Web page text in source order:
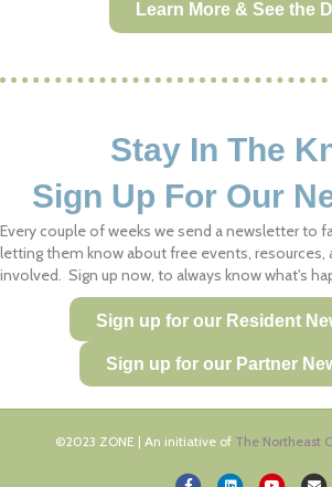
Learn More & See the
Stay In The
Sign Up For Our
Every couple of weeks we send a newsletter to
letting them know about free events, resources,
involved. Sign up now, to always know what's
Sign up for our Resident
Sign up for our Partner
©2023 ZONE | An initiative of The Northeast